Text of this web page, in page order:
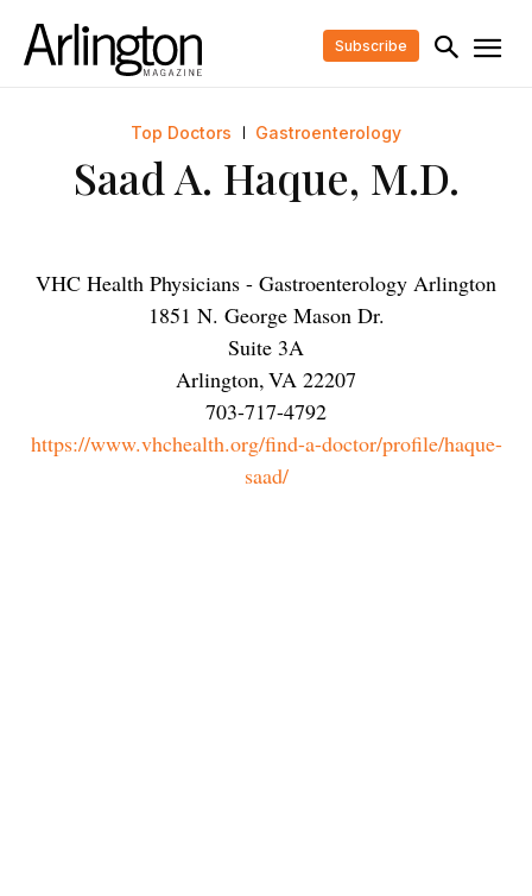
Subscribe
Top Doctors Gastroenterology
Saad A. Haque, M.D.
VHC Health Physicians - Gastroenterology Arlington
1851 N. George Mason Dr.
Suite 3A
Arlington,VA 22207
703-717-4792
https://www.vhchealth.org/find-a-doctor/profile/haque-
saad/